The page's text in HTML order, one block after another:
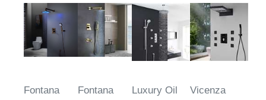
Fontana
Fontana
Luxury Oil
Vicenza